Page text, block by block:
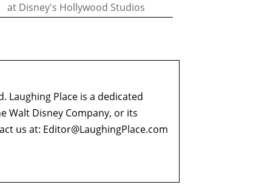
at Disney's Hollywood Studios
Laughing Place is a dedicated
Walt Disney Company, or its
us at: Editor@LaughingPlace.com